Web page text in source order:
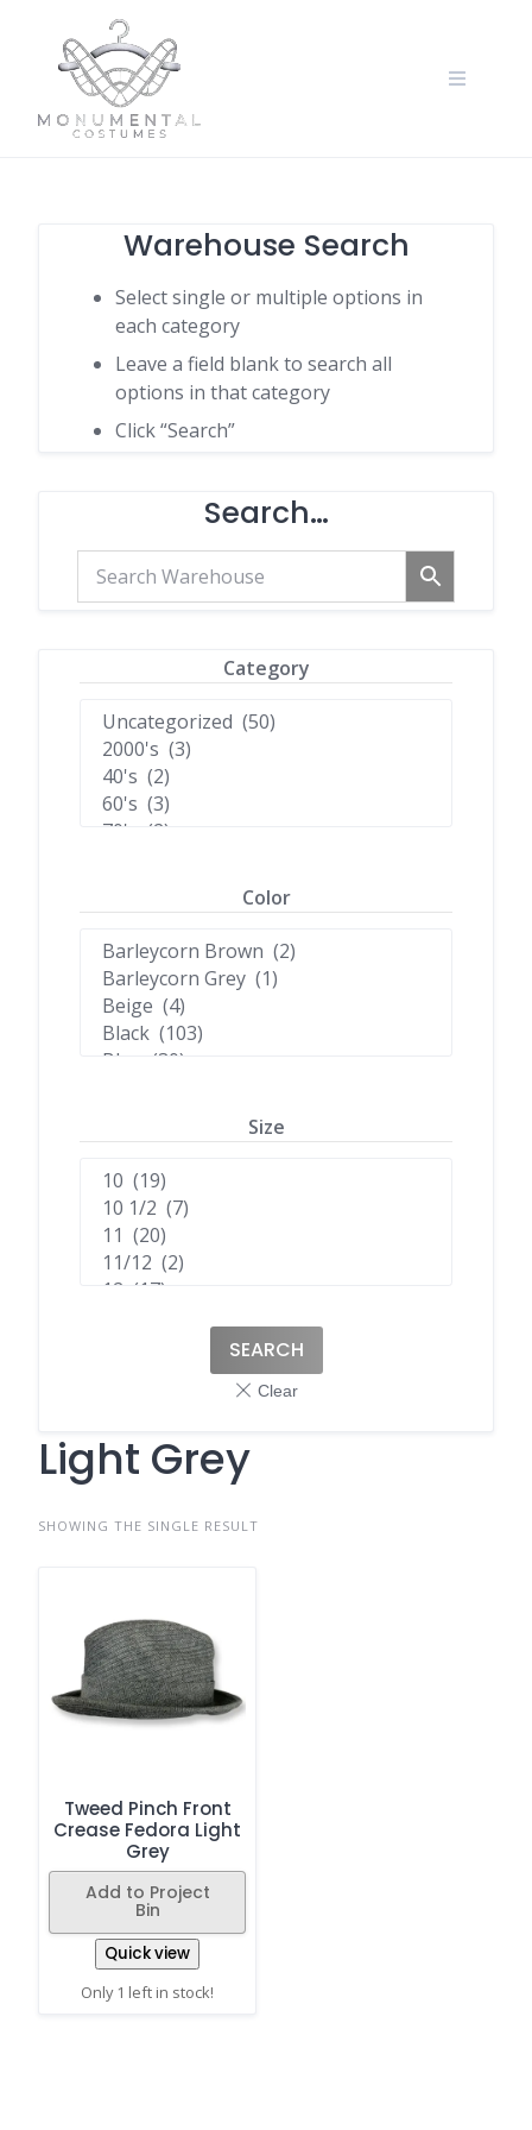
Warehouse Search
Select single or multiple options in
each category
Leave a field blank to search all
options in that category
Click “Search”
Search…
Category
Color
Size
SEARCH
Light Grey
SHOWING THE SINGLE RESULT
Tweed Pinch Front
Crease Fedora Light
Grey
Add to Project
Bin
Quick view
Only 1 left in stock!